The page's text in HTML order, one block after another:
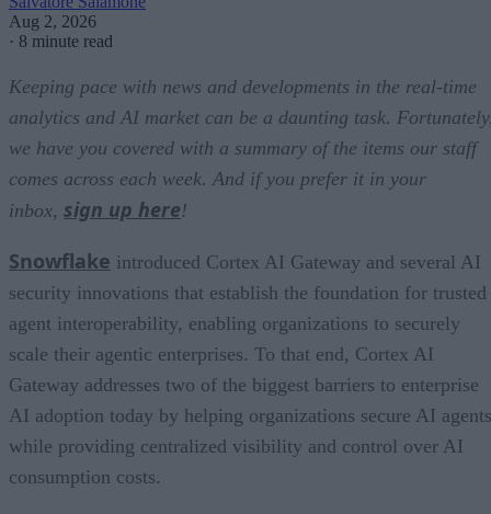
Aug 2, 2026
· 8 minute read
Keeping pace with news and developments in the real-time
analytics and AI market can be a daunting task.
we have you covered with a summary of the items our staff
comes across each week. And if you prefer it in your
inbox, sign up here!
Snowflake introduced Cortex AI Gateway and several AI
security innovations that establish the foundation for trusted
agent interoperability, enabling organizations to securely
scale their agentic enterprises. To that end, Cortex AI
Gateway addresses two of the biggest barriers to enterprise
AI adoption today by helping organizations secure AI
while providing centralized visibility and control over AI
consumption costs.